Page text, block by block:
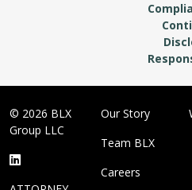
© 2026 BLX
Group LLC
Our Story
Team BLX
Careers